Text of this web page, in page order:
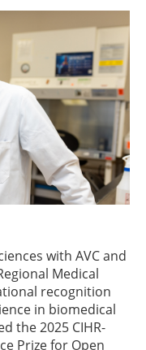
with AVC and
Medical
recognition
in biomedical
the 2025 CIHR-
Prize for Open